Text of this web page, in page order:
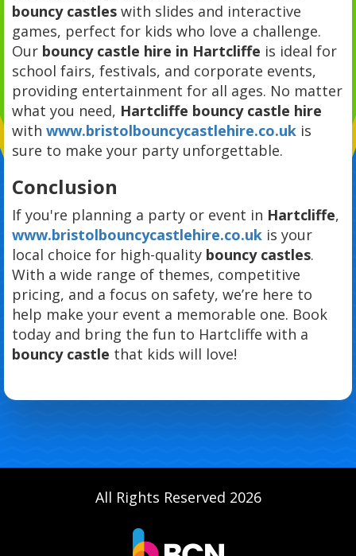
bouncy castles with slides and interactive
games, perfect for kids who love a challenge.
Our bouncy castle hire in Hartcliffe is ideal for
school fairs, festivals, and corporate events,
providing entertainment for all ages. No matter
what you need, Hartcliffe bouncy castle hire
with www.bristolbouncycastlehire.co.uk is
sure to make your party unforgettable.
Conclusion
If you're planning a party or event in Hartcliffe,
www.bristolbouncycastlehire.co.uk is your
local choice for high-quality bouncy castles.
With a wide range of themes, competitive
pricing, and a focus on safety, we’re here to
help make your event a memorable one. Book
today and bring the fun to Hartcliffe with a
bouncy castle that kids will love!
All Rights Reserved 2026